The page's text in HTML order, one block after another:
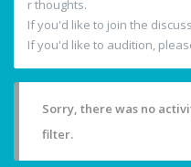
r thoughts.
If you'd like to join the
If you'd like to audition,
Sorry, there was no
filter.